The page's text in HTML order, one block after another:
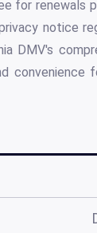
for renewals
notice
DMV's
convenience